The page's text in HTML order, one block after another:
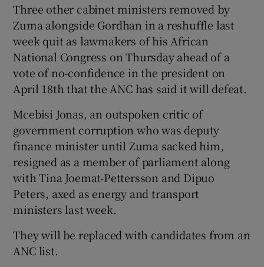
Three other cabinet ministers removed by
Zuma alongside Gordhan in a reshuffle last
week quit as lawmakers of his African
National Congress on Thursday ahead of a
vote of no-confidence in the president on
April 18th that the ANC has said it will defeat.
Mcebisi Jonas, an outspoken critic of
government corruption who was deputy
finance minister until Zuma sacked him,
resigned as a member of parliament along
with Tina Joemat-Pettersson and Dipuo
Peters, axed as energy and transport
ministers last week.
They will be replaced with candidates from an
ANC list.